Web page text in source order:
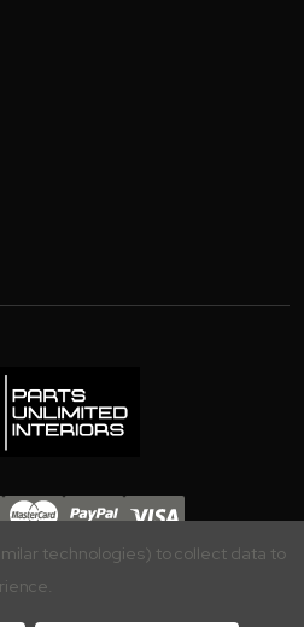
Unlimited Interiors, Inc.
technologies) to collect data to